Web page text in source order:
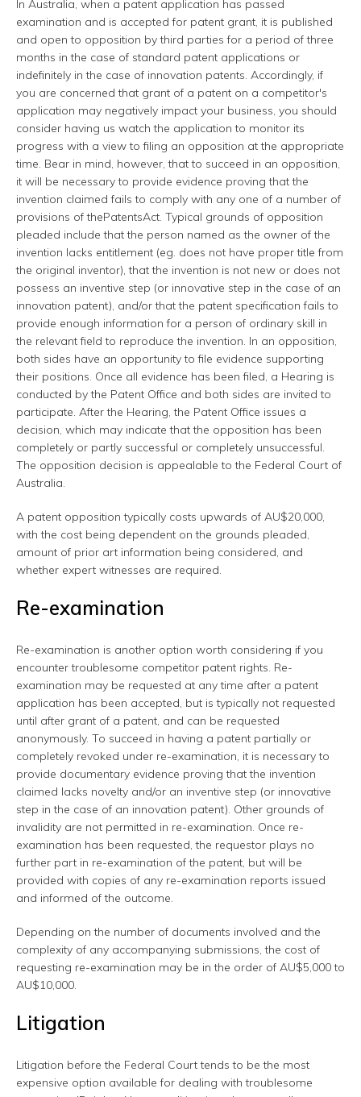
In Australia, when a patent application has passed
examination and is accepted for patent grant, it is published
and open to opposition by third parties for a period of three
months in the case of standard patent applications or
indefinitely in the case of innovation patents. Accordingly, if
you are concerned that grant of a patent on a competitor's
application may negatively impact your business, you should
consider having us watch the application to monitor its
progress with a view to filing an opposition at the appropriate
time. Bear in mind, however, that to succeed in an opposition,
it will be necessary to provide evidence proving that the
invention claimed fails to comply with any one of a number of
provisions of thePatentsAct. Typical grounds of opposition
pleaded include that the person named as the owner of the
invention lacks entitlement (eg. does not have proper title from
the original inventor), that the invention is not new or does not
possess an inventive step (or innovative step in the case of an
innovation patent), and/or that the patent specification fails to
provide enough information for a person of ordinary skill in
the relevant field to reproduce the invention. In an opposition,
both sides have an opportunity to file evidence supporting
their positions. Once all evidence has been filed, a Hearing is
conducted by the Patent Office and both sides are invited to
participate. After the Hearing, the Patent Office issues a
decision, which may indicate that the opposition has been
completely or partly successful or completely unsuccessful.
The opposition decision is appealable to the Federal Court of
Australia.
A patent opposition typically costs upwards of AU$20,000,
with the cost being dependent on the grounds pleaded,
amount of prior art information being considered, and
whether expert witnesses are required.
Re-examination
Re-examination is another option worth considering if you
encounter troublesome competitor patent rights. Re-
examination may be requested at any time after a patent
application has been accepted, but is typically not requested
until after grant of a patent, and can be requested
anonymously. To succeed in having a patent partially or
completely revoked under re-examination, it is necessary to
provide documentary evidence proving that the invention
claimed lacks novelty and/or an inventive step (or innovative
step in the case of an innovation patent). Other grounds of
invalidity are not permitted in re-examination. Once re-
examination has been requested, the requestor plays no
further part in re-examination of the patent, but will be
provided with copies of any re-examination reports issued
and informed of the outcome.
Depending on the number of documents involved and the
complexity of any accompanying submissions, the cost of
requesting re-examination may be in the order of AU$5,000 to
AU$10,000.
Litigation
Litigation before the Federal Court tends to be the most
expensive option available for dealing with troublesome